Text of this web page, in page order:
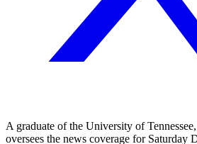
A graduate of the University of
oversees the news coverage for Saturday